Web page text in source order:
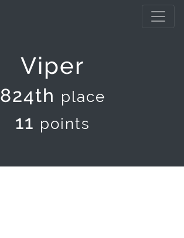
Viper
824th place
11 points